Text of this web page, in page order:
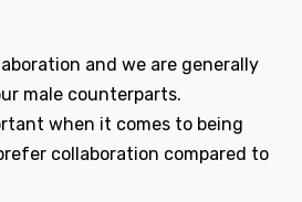
and we are generally
male counterparts.
when it comes to being
collaboration compared to